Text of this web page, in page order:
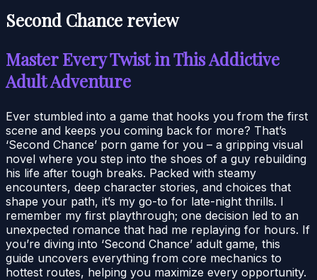
Second Chance review
Master Every Twist in This Addictive
Adult Adventure
Ever stumbled into a game that hooks you from the first
scene and keeps you coming back for more? That’s
‘Second Chance’ porn game for you – a gripping visual
novel where you step into the shoes of a guy rebuilding
his life after tough breaks. Packed with steamy
encounters, deep character stories, and choices that
shape your path, it’s my go-to for late-night thrills. I
remember my first playthrough; one decision led to an
unexpected romance that had me replaying for hours. If
you’re diving into ‘Second Chance’ adult game, this
guide uncovers everything from core mechanics to
hottest routes, helping you maximize every opportunity.